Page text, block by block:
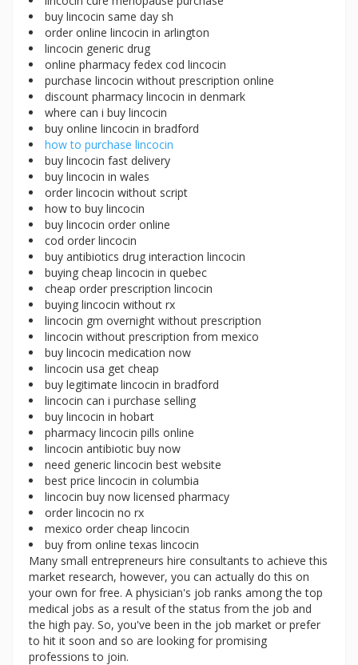
buy lincocin same day sh
order online lincocin in arlington
lincocin generic drug
online pharmacy fedex cod lincocin
purchase lincocin without prescription online
discount pharmacy lincocin in denmark
where can i buy lincocin
buy online lincocin in bradford
how to purchase lincocin
buy lincocin fast delivery
buy lincocin in wales
order lincocin without script
how to buy lincocin
buy lincocin order online
cod order lincocin
buy antibiotics drug interaction lincocin
buying cheap lincocin in quebec
cheap order prescription lincocin
buying lincocin without rx
lincocin gm overnight without prescription
lincocin without prescription from mexico
buy lincocin medication now
lincocin usa get cheap
buy legitimate lincocin in bradford
lincocin can i purchase selling
buy lincocin in hobart
pharmacy lincocin pills online
lincocin antibiotic buy now
need generic lincocin best website
best price lincocin in columbia
lincocin buy now licensed pharmacy
order lincocin no rx
mexico order cheap lincocin
buy from online texas lincocin
Many small entrepreneurs hire consultants to achieve this
market research, however, you can actually do this on
your own for free. A physician's job ranks among the top
medical jobs as a result of the status from the job and
the high pay. So, you've been in the job market or prefer
to hit it soon and so are looking for promising
professions to join.